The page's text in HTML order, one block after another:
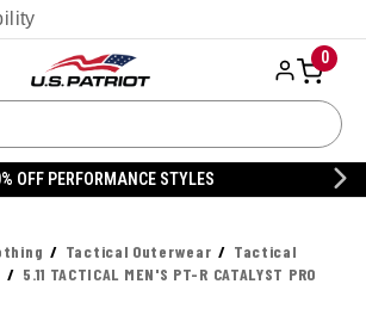
0
STYLES
Tactical Outerwear
Tactical
5.11 TACTICAL MEN'S PT-R CATALYST PRO